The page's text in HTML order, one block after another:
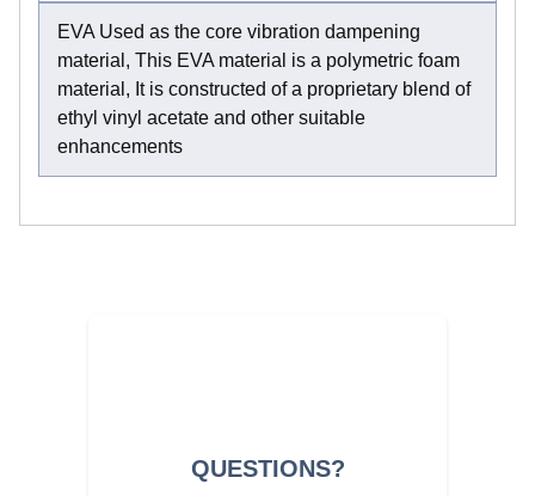
EVA Used as the core vibration dampening
material, This EVA material is a polymetric foam
material, It is constructed of a proprietary blend of
ethyl vinyl acetate and other suitable
enhancements
QUESTIONS?